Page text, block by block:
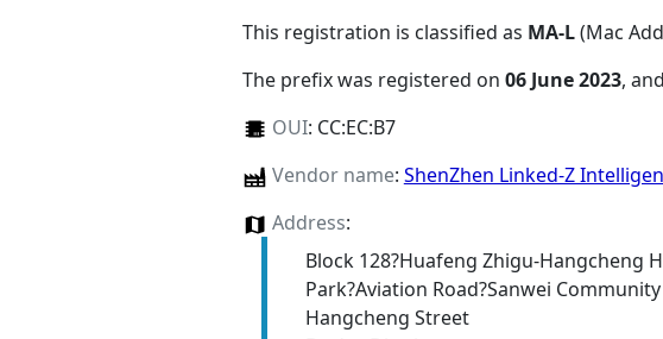
This registration is classified as MA-L(Mac
The prefix was registered on 06 June 2023,
OUI: CC:EC:B7
Vendor name: ShenZhen Linked-Z
Address:
Block 128?Huafeng Zhigu-Hangcheng
Park?Aviation Road?Sanwei Community
Hangcheng Street